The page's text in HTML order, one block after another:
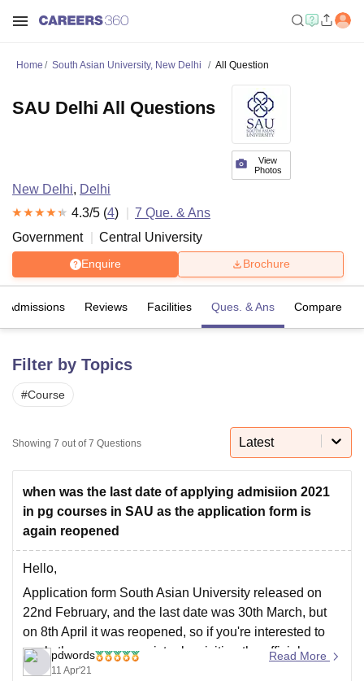
King George Medical College Lucknow MMC
Guru Gobind Singh Indraprastha
UPES DehradunAmity University NoidaLovely Professional University
Agricultural University, Anand
of Fundamental Research, Mumbai
Indian Agricultural Research
Vellore Institute of Technology, Vellore
Christian College
Centre, Kolkata Guru Nanak Institute Of Hotel Management, Kolkata
SciencesCompetitionPharmacy Animation and Design
Reviews Amrita Vishwa Vidyapeetham Reviews
Home South Asian University, New Delhi All Question
View
Photos
SAU Delhi All Questions
New Delhi, Delhi
4.3/5 (4) 7 Que. & Ans
Government
Central University
Enquire Brochure
Admissions Reviews Facilities Ques. & Ans Compare
Filter by Topics
#Course
Showing 7 out of 7 Questions Latest
when was the last date of applying admisiion 2021
in pg courses in SAU as the application form is
again reopened
Hello,
Application form South Asian University released on
22nd February, and the last date was 30th March, but
on 8th April it was reopened, so if you're interested to
apply then you can register by visiting the official
website at http://www.sau.int/admissions/admission-
pdwords
11 Apr'21
Read More